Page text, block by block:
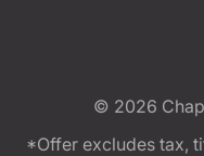
© 2026
*Offer excludes tax,